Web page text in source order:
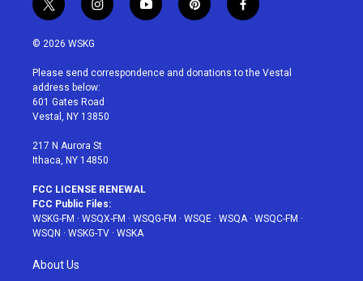
t
w
i
t
e
r
i
n
a
g
r
a
y
o
u
p
i
e
f
a
b
© 2026 WSKG
Please send correspondence and donations to the Vestal
address below:
601 Gates Road
Vestal, NY 13850
217 N Aurora St
Ithaca, NY 14850
FCC LICENSE RENEWAL
FCC Public Files:
WSKG-FM · WSQX-FM · WSQG-FM · WSQE · WSQA· WSQC-FM ·
WSQN · WSKG-TV · WSKA
About Us